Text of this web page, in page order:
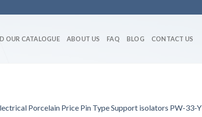
OUR CATALOGUE ABOUT US FAQ BLOG CONTACT US
Porcelain Price Pin Type Support isolators PW-33-Y